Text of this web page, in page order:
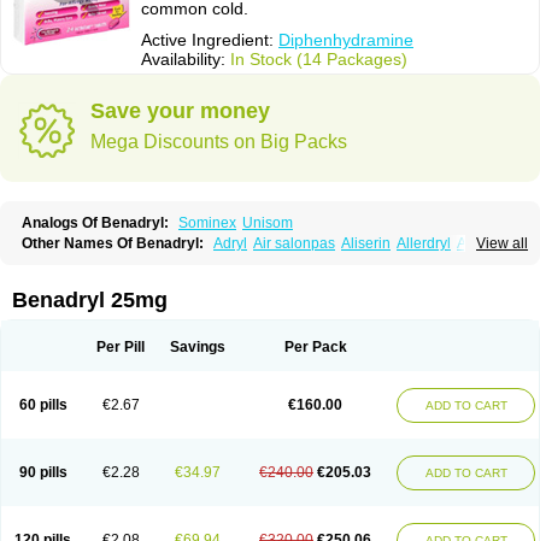
common cold.
Active Ingredient: Diphenhydramine
Availability: In Stock (14 Packages)
Save your money
Mega Discounts on Big Packs
Analogs Of Benadryl: Sominex Unisom
View all
Other Names Of Benadryl: Adryl Air salonpas Aliserin Allerdryl Allergan
Betadrin Betasleep Brudifen
Codilergi Coldistan Dermodrin
Dimedrolum-darnitsa
Dimidril Diphamine Diphenhist
Fenotral
Genahist Hevert-dorm Hiship s Histaler
Histaxin
Histergan Klonadryl Miles Moradorm
Nardyl
Pedilin
Pediphen Pektolin Phenadryl Pretniezes Psilo R calm
Recodryl
Rescalmin Resmin Restamin Rhinitin Rhinocap retard
Venapas-a
Venasmin Vicnite Viscodril Vivinox
Benadryl 25mg
Per Pill Savings Per Pack
60 pills €2.67 €160.00 ADD TO CART
90 pills €2.28 €34.97 €240.00 €205.03 ADD TO CART